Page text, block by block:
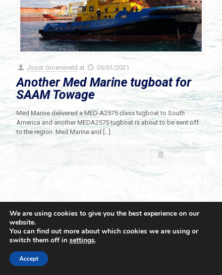
Joost Groeneveld at 05/01/2021
Another Med Marine tugboat for
SAAM Towage
Med Marine delivered a MED-A2575 class tugboat to South
America and another MEDA2575 tugboat is about to be sent off
to the region. Med Marine and […]
Read more
© 2021 Towingline. All Rights Reserved. |
We are using cookies to give you the best experience on our
website.
You can find out more about which cookies we are using or
switch them off in settings.
Accept